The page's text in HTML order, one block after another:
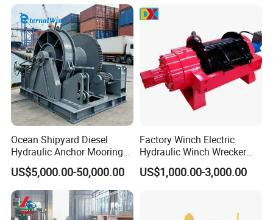
Ocean Shipyard Diesel
Hydraulic Anchor Mooring
Winches/ Ship Boat Deck
Electric Slipway Marine
Towing Winch for Vessel
Barge
US$5,000.00-50,000.00
Factory Winch Electric
Hydraulic Winch Wrecker
Recovery Truck Winch
10000lbs 20000 Lb 30000lb
Hydraulic Winch
US$1,000.00-3,000.00